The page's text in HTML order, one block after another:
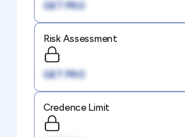
GET PRO
Risk Assessment
GET PRO
Credence Limit